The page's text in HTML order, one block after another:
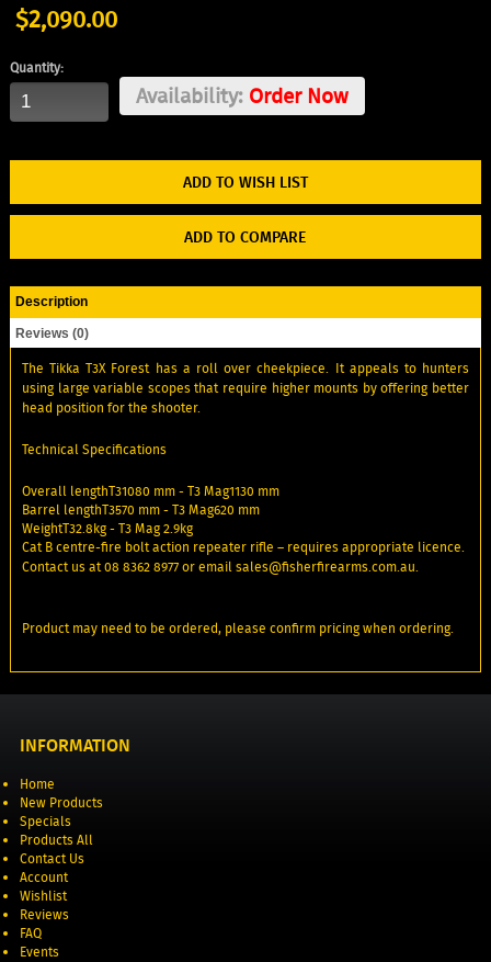
$2,090.00
Quantity:
Availability:Order Now
ADD TO WISH LIST
ADD TO COMPARE
Description
Reviews (0)
The Tikka T3X Forest has a roll over cheekpiece. It appeals to hunters
using large variable scopes that require higher mounts by offering better
head position for the shooter.
Technical Specifications
Overall lengthT31080 mm - T3 Mag1130 mm
Barrel lengthT3570 mm - T3 Mag620 mm
WeightT32.8kg - T3 Mag 2.9kg
Cat B centre-fire bolt action repeater rifle – requires appropriate licence.
Contact us at 08 8362 8977 or email sales@fisherfirearms.com.au.
Product may need to be ordered, please confirm pricing when ordering.
INFORMATION
Home
New Products
Specials
Products All
Contact Us
Account
Wishlist
Reviews
FAQ
Events